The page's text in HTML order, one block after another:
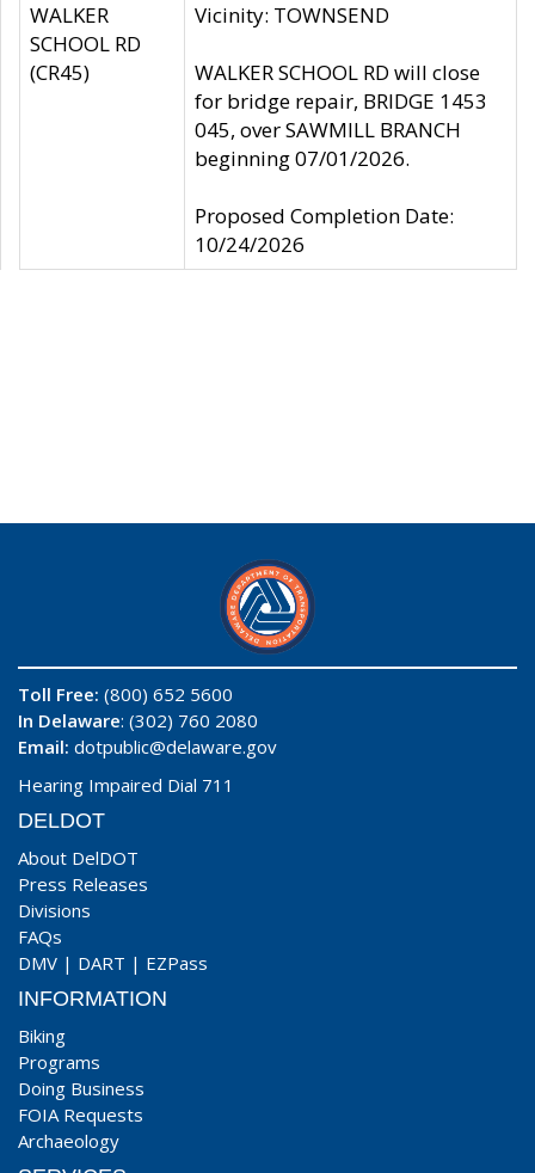
WALKER
SCHOOL RD
(CR45)
Vicinity: TOWNSEND
WALKER SCHOOL RD will close
for bridge repair, BRIDGE 1453
045, over SAWMILL BRANCH
beginning 07/01/2026.
Proposed Completion Date:
10/24/2026
Toll Free: (800) 652 5600
In Delaware: (302) 760 2080
Email: dotpublic@delaware.gov
Hearing Impaired Dial 711
DELDOT
About DelDOT
Press Releases
Divisions
FAQs
DMV | DART | EZPass
INFORMATION
Biking
Programs
Doing Business
FOIA Requests
Archaeology